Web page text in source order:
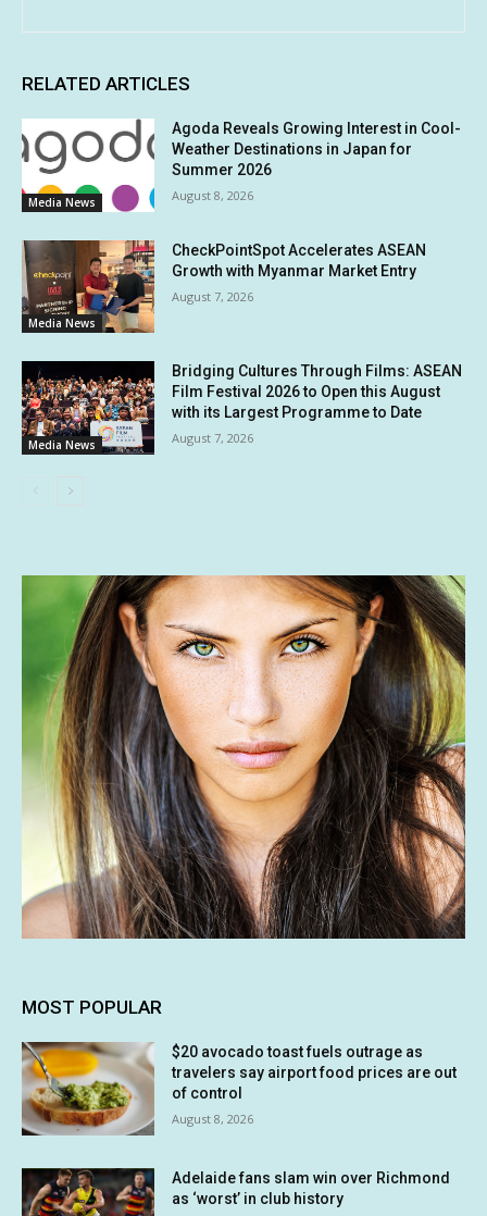
RELATED ARTICLES
Media News
Agoda Reveals Growing Interest in Cool-
Weather Destinations in Japan for
Summer 2026
August 8, 2026
Media News
CheckPointSpot Accelerates ASEAN
Growth with Myanmar Market Entry
August 7, 2026
Media News
Bridging Cultures Through Films: ASEAN
Film Festival 2026 to Open this August
with its Largest Programme to Date
August 7, 2026
MOST POPULAR
$20 avocado toast fuels outrage as
travelers say airport food prices are out
of control
August 8, 2026
Adelaide fans slam win over Richmond
as ‘worst’ in club history